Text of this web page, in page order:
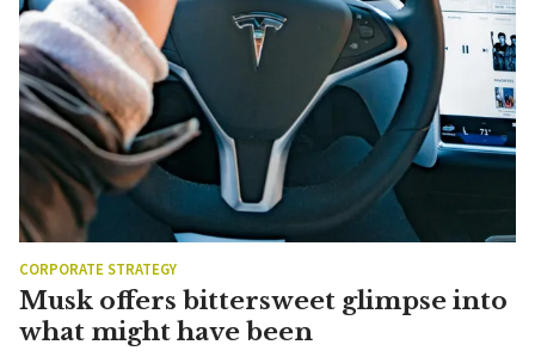
CORPORATE STRATEGY
Musk offers bittersweet glimpse into
what might have been